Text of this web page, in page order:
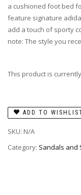
a cushioned foot bed
feature signature
add a touch of sporty
note: The style you
This product is
ADD TO
SKU: N/A
Category: Sandals and